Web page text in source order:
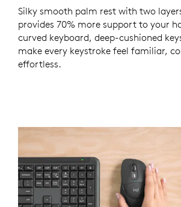
Silky smooth palm rest with two
provides 70% more support to your
curved keyboard, deep-cushioned
make every keystroke feel familiar,
effortless.